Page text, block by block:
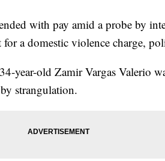
with pay amid a probe by
for a domestic violence charge,
year-old Zamir Vargas Valerio
strangulation.